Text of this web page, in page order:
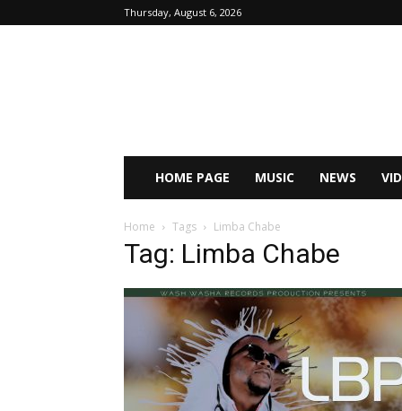
Thursday, August 6, 2026
HOME PAGE MUSIC NEWS
Home Tags Limba Chabe
Tag: Limba Chabe